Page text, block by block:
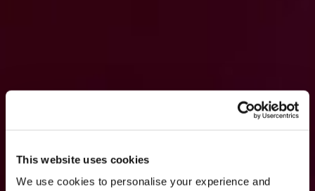
This website uses cookies
We use cookies to personalise your experience and